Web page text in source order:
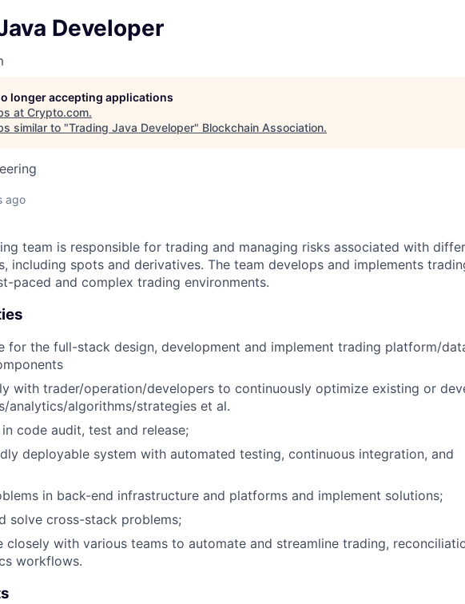
Developer
longer accepting applications
at Crypto.com.
similar to "Trading Java Developer" Blockchain Association.
ago
team is responsible for trading and managing risks associated with
including spots and derivatives. The team develops and implements
paced and complex trading environments.
for the full-stack design, development and implement trading platform/
with trader/operation/developers to continuously optimize existing or
analytics/algorithms/strategies et al.
code audit, test and release;
deployable system with automated testing, continuous integration, and
in back-end infrastructure and platforms and implement solutions;
solve cross-stack problems;
closely with various teams to automate and streamline trading,
workflows.